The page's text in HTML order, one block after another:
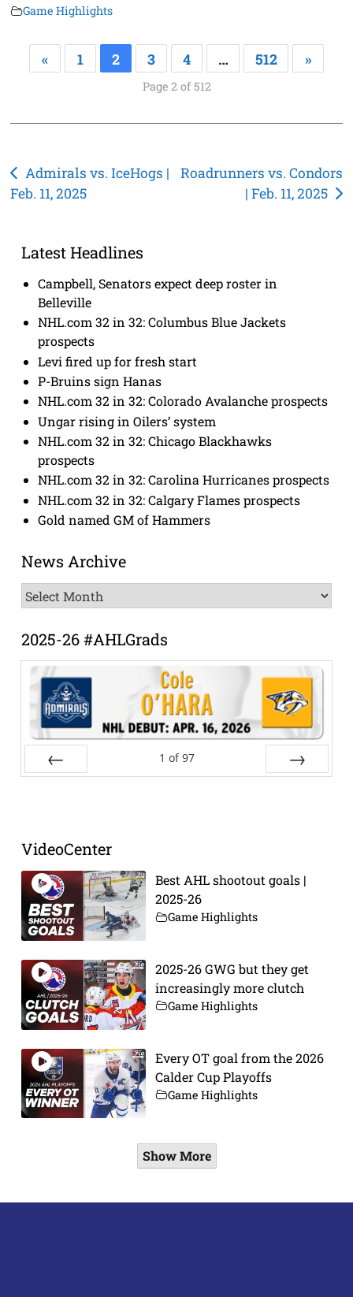
Game Highlights
« 1 2 3 4 … 512 »
Page 2 of 512
Post
navigation
Admirals vs. IceHogs |
Feb. 11, 2025
Roadrunners vs. Condors
| Feb. 11, 2025
Latest Headlines
Campbell, Senators expect deep roster in
Belleville
NHL.com 32 in 32: Columbus Blue Jackets
prospects
Levi fired up for fresh start
P-Bruins sign Hanas
NHL.com 32 in 32: Colorado Avalanche prospects
Ungar rising in Oilers’ system
NHL.com 32 in 32: Chicago Blackhawks
prospects
NHL.com 32 in 32: Carolina Hurricanes prospects
NHL.com 32 in 32: Calgary Flames prospects
Gold named GM of Hammers
News Archive
News
Archive
2025-26 #AHLGrads
1 of 97
VideoCenter
Best AHL shootout goals |
2025-26
Game Highlights
2025-26 GWG but they get
increasingly more clutch
Game Highlights
Every OT goal from the 2026
Calder Cup Playoffs
Game Highlights
Show More